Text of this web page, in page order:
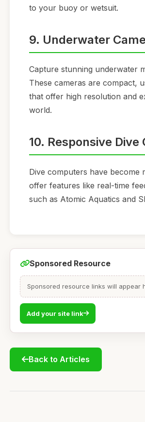
to your buoy or wetsuit.
9. Underwater
Capture stunning underwater
These cameras are compact,
that offer high resolution and
world.
10. Responsive
Dive computers have become
offer features like real-time
such as Atomic Aquatics and
Sponsored Resource
Sponsored resource links will appear
Add your site link
Back to Articles